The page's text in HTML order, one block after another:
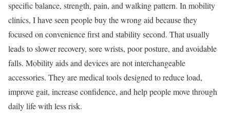
specific balance, strength, pain, and walking pattern. In mobility
clinics, I have seen people buy the wrong aid because they
focused on convenience first and stability second. That usually
leads to slower recovery, sore wrists, poor posture, and avoidable
falls. Mobility aids and devices are not interchangeable
accessories. They are medical tools designed to reduce load,
improve gait, increase confidence, and help people move through
daily life with less risk.